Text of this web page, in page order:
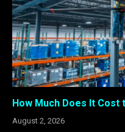
How Much Does It Cost
August 2, 2026